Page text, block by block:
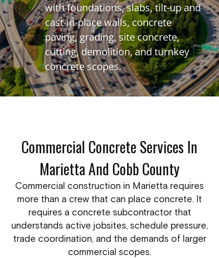
with foundations, slabs, tilt-up and
cast-in-place walls, concrete
paving, grading, site concrete,
cutting, demolition, and turnkey
concrete scopes.
Commercial Concrete Services In
Marietta And Cobb County
Commercial construction in Marietta requires
more than a crew that can place concrete. It
requires a concrete subcontractor that
understands active jobsites, schedule pressure,
trade coordination, and the demands of larger
commercial scopes.